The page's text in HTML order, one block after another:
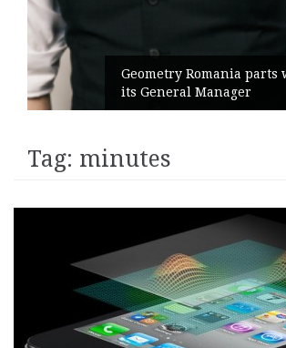
Geometry Romania parts
its General Manager
Tag: minutes